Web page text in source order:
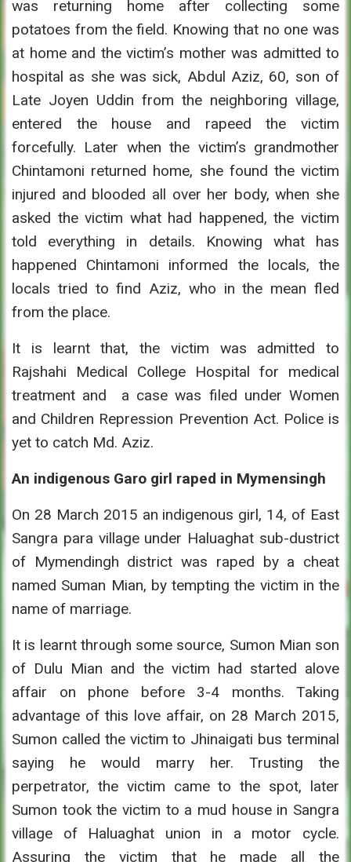
was returning home after collecting some
potatoes from the field. Knowing that no one was
at home and the victim’s mother was admitted to
hospital as she was sick, Abdul Aziz, 60, son of
Late Joyen Uddin from the neighboring village,
entered the house and rapeed the victim
forcefully. Later when the victim’s grandmother
Chintamoni returned home, she found the victim
injured and blooded all over her body, when she
asked the victim what had happened, the victim
told everything in details. Knowing what has
happened Chintamoni informed the locals, the
locals tried to find Aziz, who in the mean fled
from the place.
It is learnt that, the victim was admitted to
Rajshahi Medical College Hospital for medical
treatment and a case was filed under Women
and Children Repression Prevention Act. Police is
yet to catch Md. Aziz.
An indigenous Garo girl raped in Mymensingh
On 28 March 2015 an indigenous girl, 14, of East
Sangra para village under Haluaghat sub-dustrict
of Mymendingh district was raped by a cheat
named Suman Mian, by tempting the victim in the
name of marriage.
It is learnt through some source, Sumon Mian son
of Dulu Mian and the victim had started alove
affair on phone before 3-4 months. Taking
advantage of this love affair, on 28 March 2015,
Sumon called the victim to Jhinaigati bus terminal
saying he would marry her. Trusting the
perpetrator, the victim came to the spot, later
Sumon took the victim to a mud house in Sangra
village of Haluaghat union in a motor cycle.
Assuring the victim that he made all the